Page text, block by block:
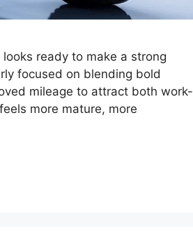
ready to make a strong
focused on blending bold
mileage to attract both work-
more mature, more